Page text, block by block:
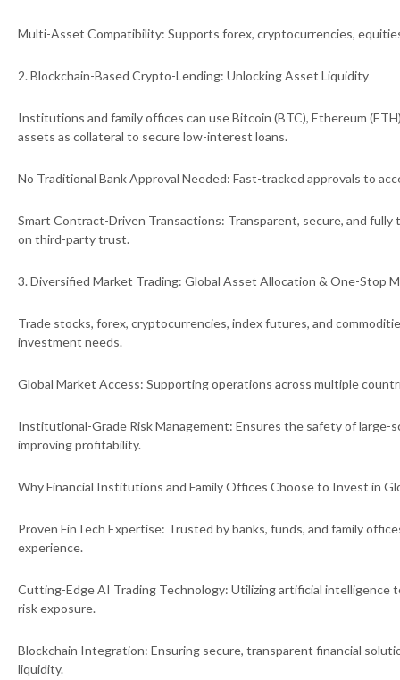
Multi-Asset Compatibility: Supports forex, cryptocurrencies,
2. Blockchain-Based Crypto-Lending: Unlocking Asset Liquidity
Institutions and family offices can use Bitcoin (BTC), Ethereum
assets as collateral to secure low-interest loans.
No Traditional Bank Approval Needed: Fast-tracked approvals to
Smart Contract-Driven Transactions: Transparent, secure, and fully
on third-party trust.
3. Diversified Market Trading: Global Asset Allocation & One-Stop
Trade stocks, forex, cryptocurrencies, index futures, and
investment needs.
Global Market Access: Supporting operations across multiple
Institutional-Grade Risk Management: Ensures the safety of large-
improving profitability.
Why Financial Institutions and Family Offices Choose to Invest in
Proven FinTech Expertise: Trusted by banks, funds, and family
experience.
Cutting-Edge AI Trading Technology: Utilizing artificial intelligence
risk exposure.
Blockchain Integration: Ensuring secure, transparent financial
liquidity.